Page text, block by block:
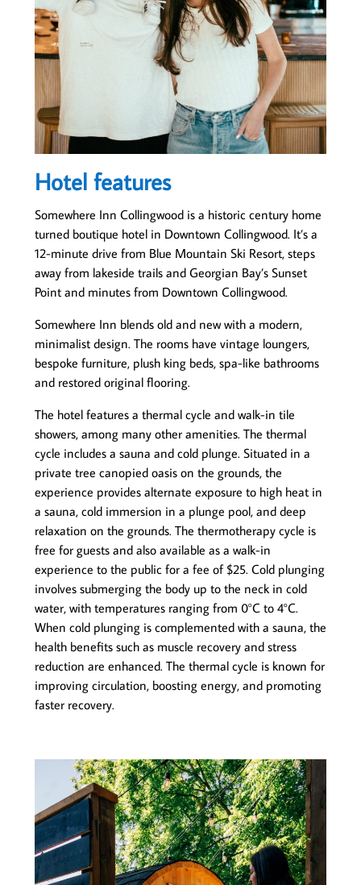
Hotel features
Somewhere Inn Collingwood is a historic century home
turned boutique hotel in Downtown Collingwood. It’s a
12-minute drive from Blue Mountain Ski Resort, steps
away from lakeside trails and Georgian Bay’s Sunset
Point and minutes from Downtown Collingwood.
Somewhere Inn blends old and new with a modern,
minimalist design. The rooms have vintage loungers,
bespoke furniture, plush king beds, spa-like bathrooms
and restored original flooring.
The hotel features a thermal cycle and walk-in tile
showers, among many other amenities. The thermal
cycle includes a sauna and cold plunge. Situated in a
private tree canopied oasis on the grounds, the
experience provides alternate exposure to high heat in
a sauna, cold immersion in a plunge pool, and deep
relaxation on the grounds. The thermotherapy cycle is
free for guests and also available as a walk-in
experience to the public for a fee of $25. Cold plunging
involves submerging the body up to the neck in cold
water, with temperatures ranging from 0°C to 4°C.
When cold plunging is complemented with a sauna, the
health benefits such as muscle recovery and stress
reduction are enhanced. The thermal cycle is known for
improving circulation, boosting energy, and promoting
faster recovery.